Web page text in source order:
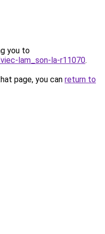
you to
lam_son-la-r11070.
page, you can return to